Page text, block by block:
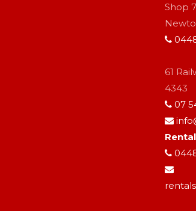
Shop
61
4343
07